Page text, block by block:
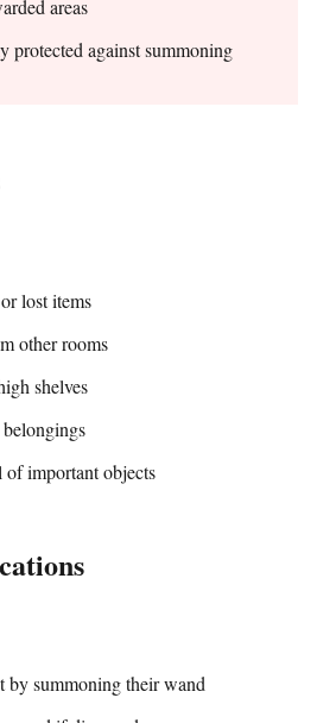
areas
protected against summoning
lost items
other rooms
shelves
important objects
by summoning their wand